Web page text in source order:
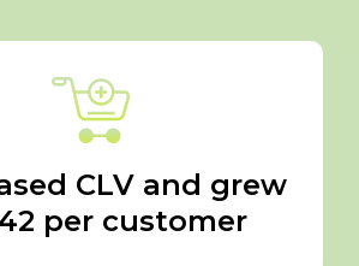
CLV and grew
per customer